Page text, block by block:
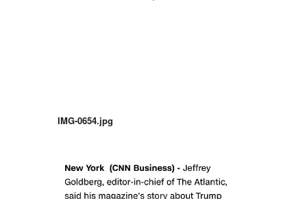
IMG-0654.jpg